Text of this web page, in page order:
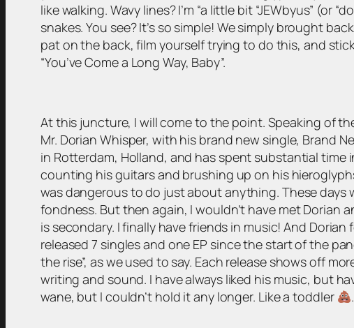
like walking. Wavy lines? I’m “a little bit “JEWbyus” (or
snakes. You see? It’s so simple! We simply brought
pat on the back, film yourself trying to do this, and
“You’ve Come a Long Way, Baby”.
At this juncture, I will come to the point. Speaking of
Mr. Dorian Whisper, with his brand new single, Brand
in Rotterdam, Holland, and has spent substantial
counting his guitars and brushing up on his
was dangerous to do just about anything. These days
fondness. But then again, I wouldn’t have met Dorian
is secondary. I finally have friends in music! And
released 7 singles and one EP since the start of the
the rise”, as we used to say. Each release shows off
writing and sound. I have always liked his music, but
wane, but I couldn’t hold it any longer. Like a toddler
.